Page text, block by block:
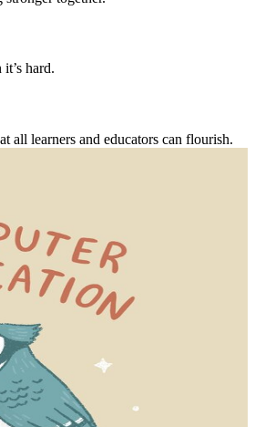
hard.
all learners and educators can flourish.